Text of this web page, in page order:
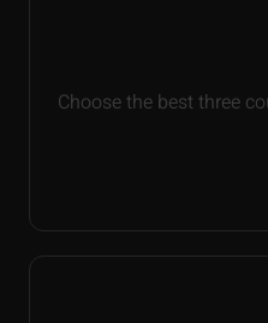
Choose the best three